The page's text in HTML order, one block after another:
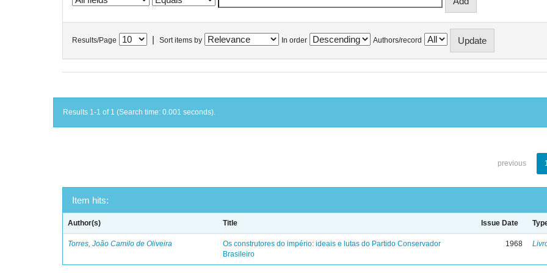
Results/Page Sort items by In order Authors/record
Results 1-1 of 1 (Search time: 0.001 seconds).
previous
Item hits:
Author(s) Title Issue Date
Torres, João Camilo de Oliveira
Os construtores do império: ideais e lutas do Partido Conservador
Brasileiro
1968